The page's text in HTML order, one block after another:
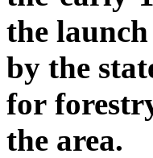
the
by the
for
the area.